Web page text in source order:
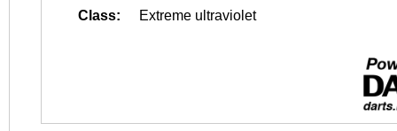
Class:
Extreme ultraviolet